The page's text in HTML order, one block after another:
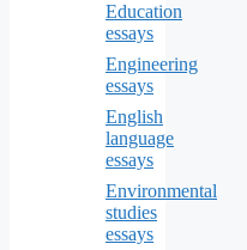
Education
essays
Engineering
essays
English
language
essays
Environmental
studies
essays